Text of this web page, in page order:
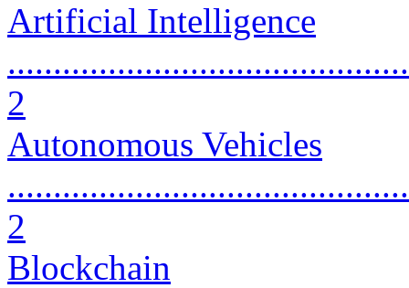
Artificial Intelligence
2
Autonomous Vehicles
2
Blockchain